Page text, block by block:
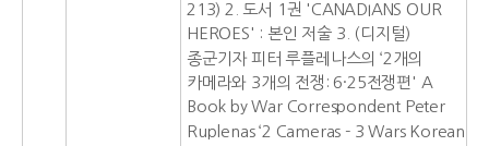
213) 2. 도서 1권 'CANADIANS OUR
HEROES' : 본인 저술 3. (디지털)
종군기자 피터 루플레나스의 ‘2개의
카메라와 3개의 전쟁: 6·25전쟁편' A
Book by War Correspondent Peter
Ruplenas ‘2 Cameras - 3 Wars Korean